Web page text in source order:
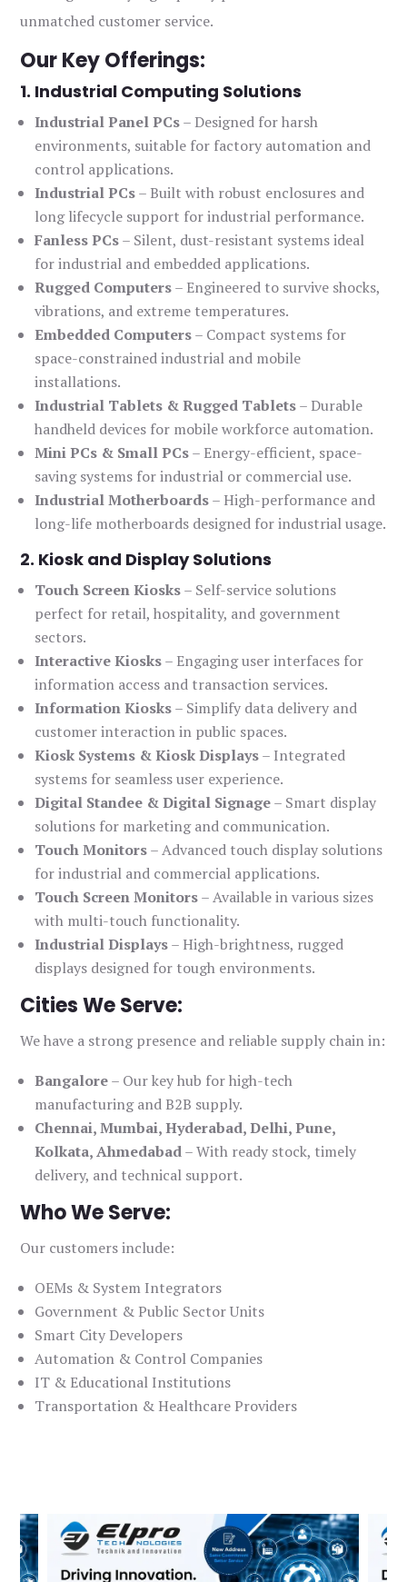
unmatched customer service.
Our Key Offerings:
1. Industrial Computing Solutions
Industrial Panel PCs– Designed for harsh
environments, suitable for factory automation and
control applications.
Industrial PCs– Built with robust enclosures and
long lifecycle support for industrial performance.
Fanless PCs– Silent, dust-resistant systems ideal
for industrial and embedded applications.
Rugged Computers– Engineered to survive shocks,
vibrations, and extreme temperatures.
Embedded Computers– Compact systems for
space-constrained industrial and mobile
installations.
Industrial Tablets & Rugged Tablets– Durable
handheld devices for mobile workforce automation.
Mini PCs & Small PCs– Energy-efficient, space-
saving systems for industrial or commercial use.
Industrial Motherboards– High-performance and
long-life motherboards designed for industrial usage.
2. Kiosk and Display Solutions
Touch Screen Kiosks– Self-service solutions
perfect for retail, hospitality, and government
sectors.
Interactive Kiosks– Engaging user interfaces for
information access and transaction services.
Information Kiosks– Simplify data delivery and
customer interaction in public spaces.
Kiosk Systems & Kiosk Displays– Integrated
systems for seamless user experience.
Digital Standee & Digital Signage– Smart display
solutions for marketing and communication.
Touch Monitors– Advanced touch display solutions
for industrial and commercial applications.
Touch Screen Monitors– Available in various sizes
with multi-touch functionality.
Industrial Displays– High-brightness, rugged
displays designed for tough environments.
Cities We Serve:
We have a strong presence and reliable supply chain in:
Bangalore– Our key hub for high-tech
manufacturing and B2B supply.
Chennai, Mumbai, Hyderabad, Delhi, Pune,
Kolkata, Ahmedabad– With ready stock, timely
delivery, and technical support.
Who We Serve:
Our customers include:
OEMs & System Integrators
Government & Public Sector Units
Smart City Developers
Automation & Control Companies
IT & Educational Institutions
Transportation & Healthcare Providers